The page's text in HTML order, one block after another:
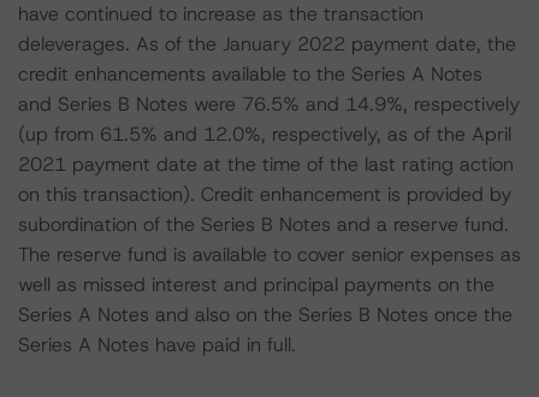
have continued to increase as the transaction
deleverages. As of the January 2022 payment date, the
credit enhancements available to the Series A Notes
and Series B Notes were 76.5% and 14.9%, respectively
(up from 61.5% and 12.0%, respectively, as of the April
2021 payment date at the time of the last rating action
on this transaction). Credit enhancement is provided by
subordination of the Series B Notes and a reserve fund.
The reserve fund is available to cover senior expenses as
well as missed interest and principal payments on the
Series A Notes and also on the Series B Notes once the
Series A Notes have paid in full.